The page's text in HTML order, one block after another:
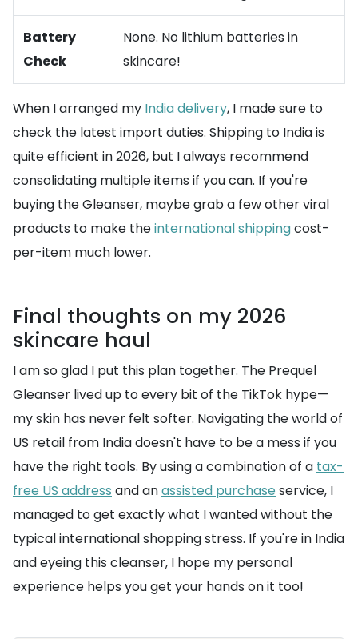
Battery
Check
None. No lithium batteries in
skincare!
When I arranged my India delivery, I made sure to
check the latest import duties. Shipping to India is
quite efficient in 2026, but I always recommend
consolidating multiple items if you can. If you're
buying the Gleanser, maybe grab a few other viral
products to make theinternational shippingcost-
per-item much lower.
Final thoughts on my 2026
skincare haul
I am so glad I put this plan together. The Prequel
Gleanser lived up to every bit of the TikTok hype—
my skin has never felt softer. Navigating the world of
US retail from India doesn't have to be a mess if you
have the right tools. By using a combination of a tax-
free US address and anassisted purchase service, I
managed to get exactly what I wanted without the
typical international shopping stress. If you're in India
and eyeing this cleanser, I hope my personal
experience helps you get your hands on it too!